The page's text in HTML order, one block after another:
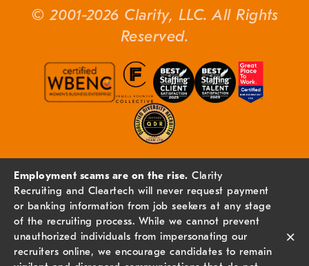
© 2001-2026 Clarity, LLC. All Rights
Reserved.
Employment scams are on the rise. Clarity
Recruiting and Cleartech will never request payment
or banking information from job seekers at any stage
of the recruiting process. While we cannot prevent
unauthorized individuals from impersonating our
recruiters online, we encourage candidates to remain
×